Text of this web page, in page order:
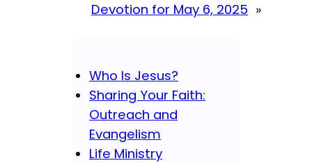
Devotion for May 6, 2025 »
Who Is Jesus?
Sharing Your Faith:
Outreach and
Evangelism
Life Ministry